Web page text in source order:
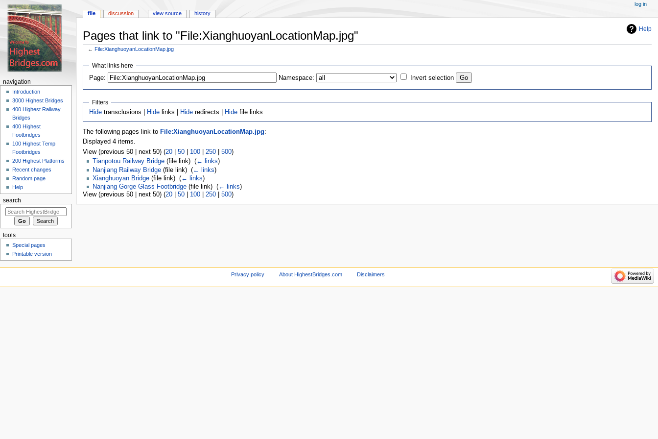
Help
Pages that link to "File:XianghuoyanLocationMap.jpg"
← File:XianghuoyanLocationMap.jpg
Jump
navigation
Jump
search
What links here
Page:
Namespace: Invert selection
Filters
Hide transclusions | Hide links | Hide redirects | Hide file links
The following pages link to File:XianghuoyanLocationMap.jpg:
Displayed 4 items.
View (previous 50 | next 50) (20| 50| 100| 250| 500)
Tianpotou Railway Bridge(file link) ‎ (← links)
Nanjiang Railway Bridge(file link) ‎ (← links)
Xianghuoyan Bridge(file link) ‎ (← links)
Nanjiang Gorge Glass Footbridge(file link) ‎ (← links)
View (previous 50 | next 50) (20| 50| 100| 250| 500)
file discussion view source history
log in
navigation
Introduction
3000 Highest Bridges
400 Highest Railway
Bridges
400 Highest
Footbridges
100 Highest Temp
Footbridges
200 Highest Platforms
Recent changes
Random page
Help
search
tools
Special pages
Printable version
Privacy policy About HighestBridges.com Disclaimers